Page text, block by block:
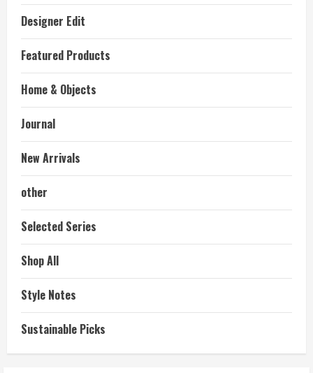
Designer Edit
Featured Products
Home & Objects
Journal
New Arrivals
other
Selected Series
Shop All
Style Notes
Sustainable Picks